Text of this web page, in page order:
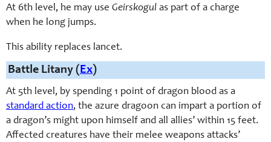
At 6th level, he may use Geirskogul as part of a charge
when he long jumps.
This ability replaces lancet.
Battle Litany (Ex)
At 5th level, by spending 1 point of dragon blood as a
standard action, the azure dragoon can impart a portion of
a dragon’s might upon himself and all allies’ within 15 feet.
Affected creatures have their melee weapons attacks’